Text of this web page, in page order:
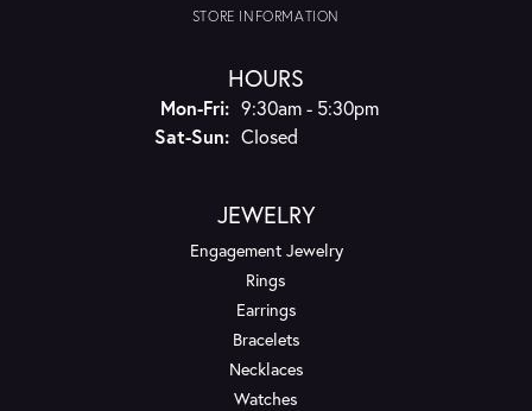
STORE INFORMATION
HOURS
Mon-Fri:Monday - Friday:
9:30am - 5:30pm
Sat-Sun:Saturday - Sunday:
Closed
JEWELRY
Engagement Jewelry
Rings
Earrings
Bracelets
Necklaces
Watches